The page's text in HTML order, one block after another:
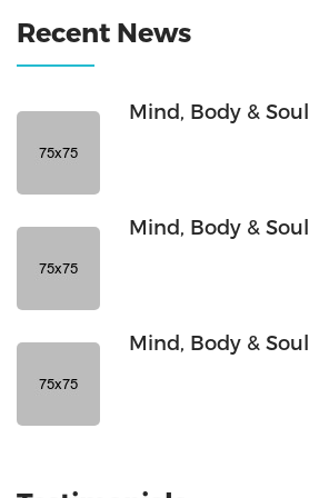
Recent News
Mind, Body & Soul
Mind, Body & Soul
Mind, Body & Soul